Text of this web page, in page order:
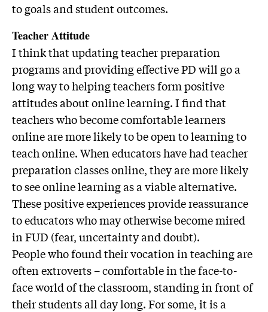
to goals and student outcomes.
Teacher Attitude
I think that updating teacher preparation
programs and providing effective PD will go a
long way to helping teachers form positive
attitudes about online learning. I find that
teachers who become comfortable learners
online are more likely to be open to learning to
teach online. When educators have had teacher
preparation classes online, they are more likely
to see online learning as a viable alternative.
These positive experiences provide reassurance
to educators who may otherwise become mired
in FUD (fear, uncertainty and doubt).
People who found their vocation in teaching are
often extroverts – comfortable in the face-to-
face world of the classroom, standing in front of
their students all day long. For some, it is a